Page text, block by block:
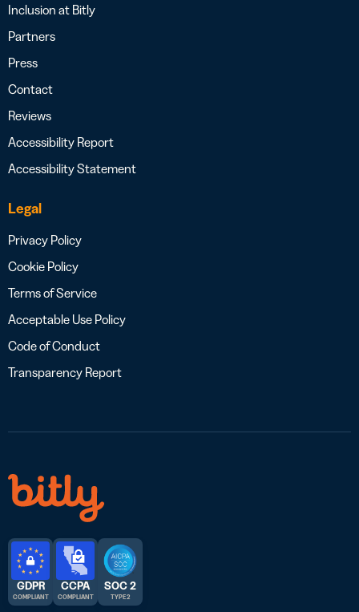
Inclusion at Bitly
Partners
Press
Contact
Reviews
Accessibility Report
Accessibility Statement
Legal
Privacy Policy
Cookie Policy
Terms of Service
Acceptable Use Policy
Code of Conduct
Transparency Report
GDPR
COMPLIANT
CCPA
COMPLIANT
SOC 2
TYPE 2